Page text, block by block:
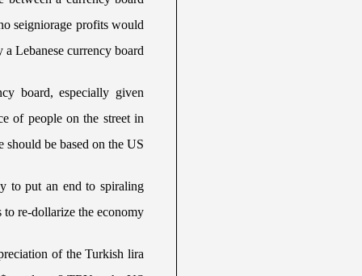
seigniorage profits would
a Lebanese currency board.
board, especially given
of people on the street in
be based on the US$.
to put an end to spiraling
re-dollarize the economy.
of the Turkish lira